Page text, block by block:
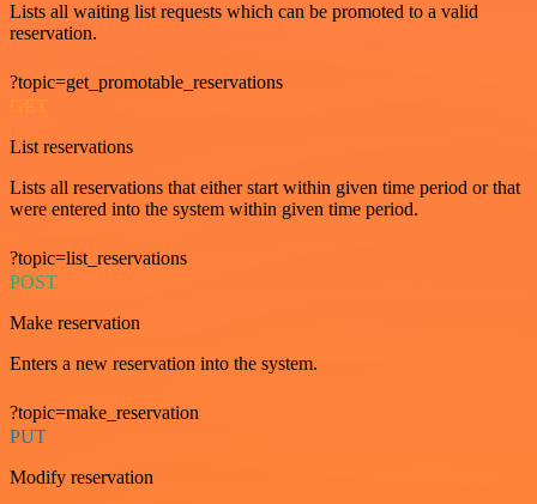
Lists all waiting list requests which can be promoted to a valid
reservation.
?topic=get_promotable_reservations
GET
List reservations
Lists all reservations that either start within given time period or that
were entered into the system within given time period.
?topic=list_reservations
POST
Make reservation
Enters a new reservation into the system.
?topic=make_reservation
PUT
Modify reservation